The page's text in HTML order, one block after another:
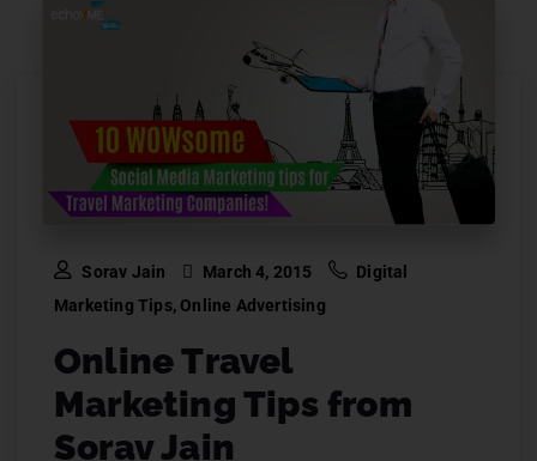
Sorav Jain March 4, 2015
Digital
Marketing Tips, Online Advertising
Online Travel
Marketing Tips from
Sorav Jain